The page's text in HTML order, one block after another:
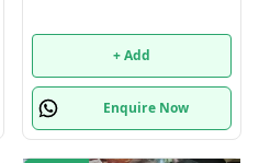
+ Add
Enquire Now